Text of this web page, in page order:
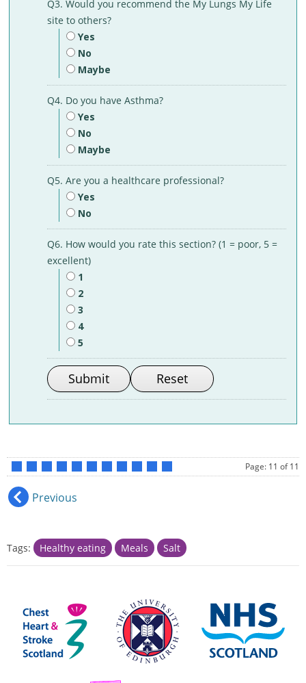
Q3. Would you recommend the My Lungs My Life
site to others?
Yes
No
Maybe
Q4. Do you have Asthma?
Yes
No
Maybe
Q5. Are you a healthcare professional?
Yes
No
Q6. How would you rate this section? (1 = poor, 5 =
excellent)
1
2
3
4
5
Page: 11 of 11
Previous
Tags: Healthy eating Meals Salt